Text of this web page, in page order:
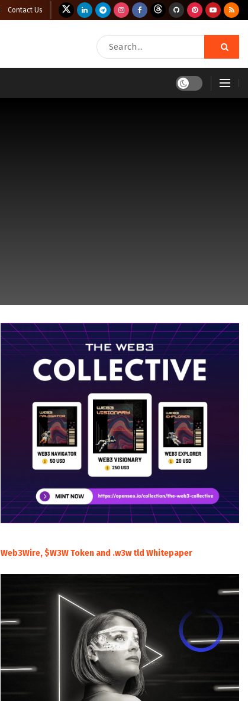
Contact Us
Web3Wire, $W3W Token and .w3w tld Whitepaper